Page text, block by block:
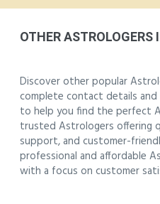
OTHER
Discover other popular
complete contact details and
to help you find the perfect
trusted Astrologers offering
support, and customer-
professional and affordable
with a focus on customer